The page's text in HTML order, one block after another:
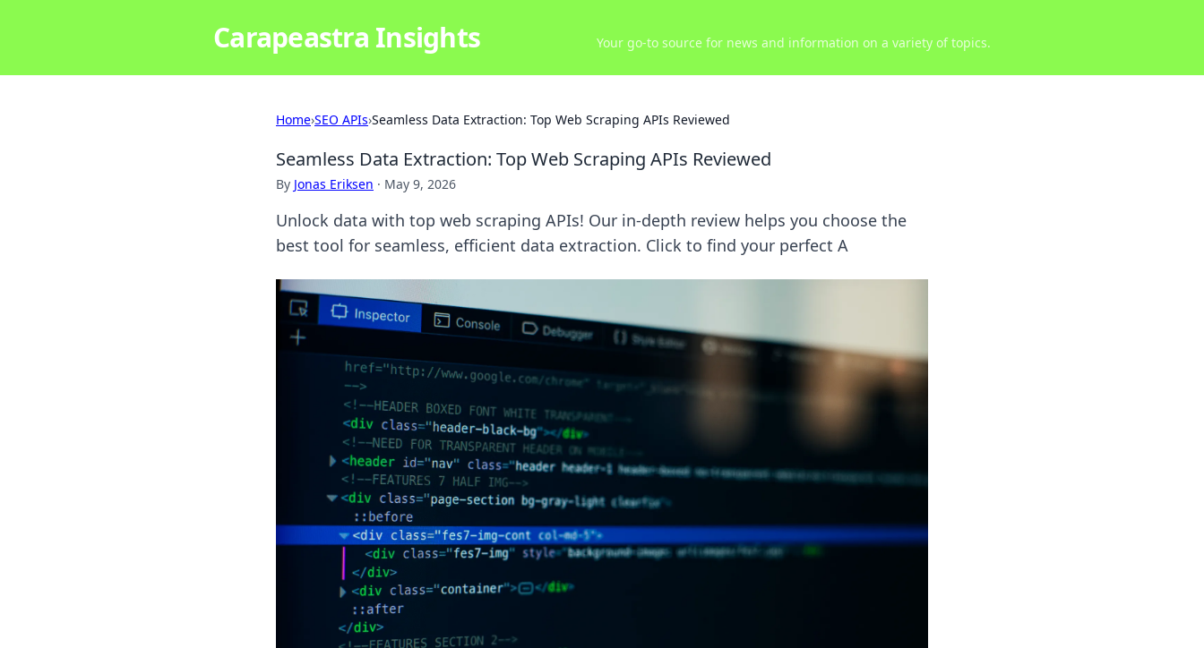
Carapeastra Insights Your go-to source for news and information on a variety of topics.
Home›SEO APIs›Seamless Data Extraction: Top Web Scraping APIs Reviewed
Seamless Data Extraction: Top Web Scraping APIs Reviewed
By Jonas Eriksen · May 9, 2026
Unlock data with top web scraping APIs! Our in-depth review helps you choose the
best tool for seamless, efficient data extraction. Click to find your perfect A